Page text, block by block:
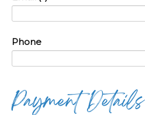
Phone
Payment Details